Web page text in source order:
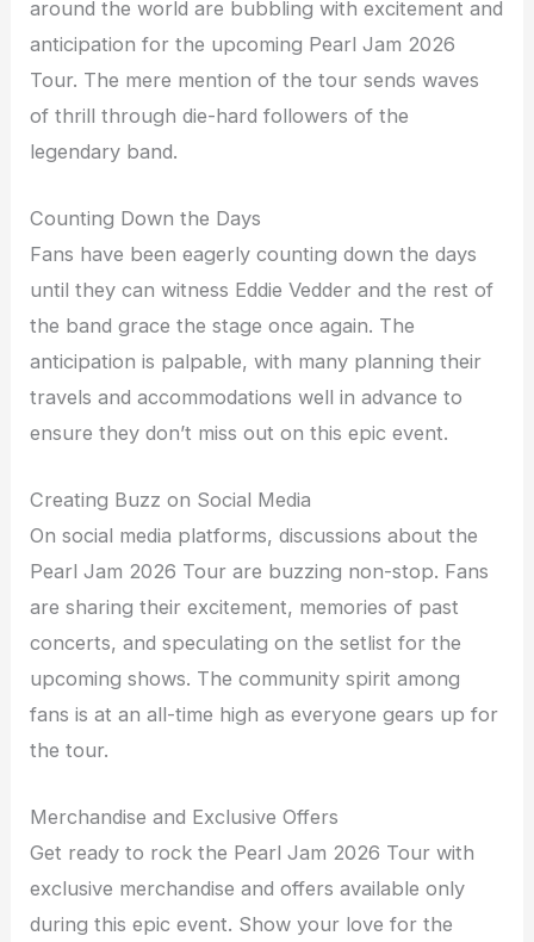
around the world are bubbling with excitement and
anticipation for the upcoming Pearl Jam 2026
Tour. The mere mention of the tour sends waves
of thrill through die-hard followers of the
legendary band.
Counting Down the Days
Fans have been eagerly counting down the days
until they can witness Eddie Vedder and the rest of
the band grace the stage once again. The
anticipation is palpable, with many planning their
travels and accommodations well in advance to
ensure they don’t miss out on this epic event.
Creating Buzz on Social Media
On social media platforms, discussions about the
Pearl Jam 2026 Tour are buzzing non-stop. Fans
are sharing their excitement, memories of past
concerts, and speculating on the setlist for the
upcoming shows. The community spirit among
fans is at an all-time high as everyone gears up for
the tour.
Merchandise and Exclusive Offers
Get ready to rock the Pearl Jam 2026 Tour with
exclusive merchandise and offers available only
during this epic event. Show your love for the